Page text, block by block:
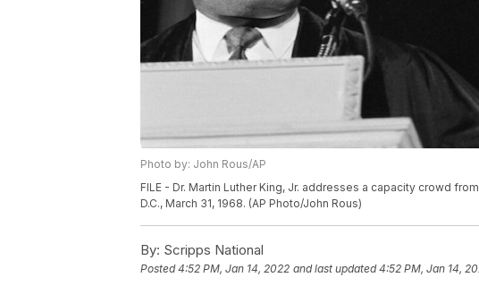
Photo by: John Rous/AP
FILE - Dr. Martin Luther King, Jr. addresses a capacity crowd
D.C., March 31, 1968. (AP Photo/John Rous)
By: Scripps National
Posted4:52 PM, Jan 14, 2022 and last updated 4:52 PM, Jan 14,